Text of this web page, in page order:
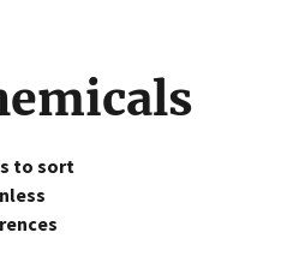
sensitive information only
to sort